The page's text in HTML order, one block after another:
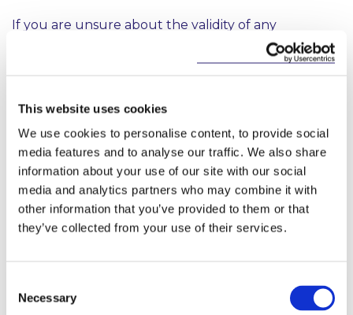
This website uses cookies
We use cookies to personalise content, to provide social
media features and to analyse our traffic. We also share
information about your use of our site with our social
media and analytics partners who may combine it with
other information that you’ve provided to them or that
they’ve collected from your use of their services.
Selection
Necessary
If you are unsure about the validity of any
communication received from McCann FitzGerald,
please check with your usual McCann FitzGerald
Related Content
NEWS 13 APRIL 2026